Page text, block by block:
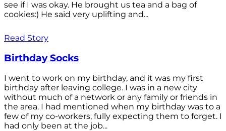
see if I was okay. He brought us tea and a bag of
cookies:) He said very uplifting and...
Read Story
Birthday Socks
I went to work on my birthday, and it was my first
birthday after leaving college. I was in a new city
without much of a network or any family or friends in
the area. I had mentioned when my birthday was to a
few of my co-workers, fully expecting them to forget. I
had only been at the job...